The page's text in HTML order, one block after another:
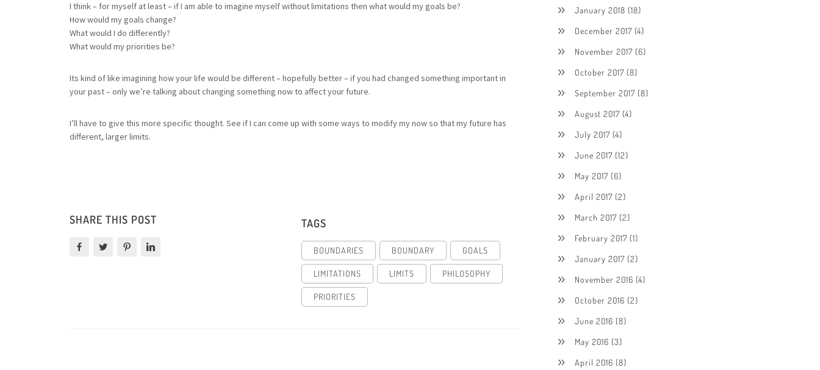
I think – for myself at least – if I am able to imagine myself without limitations then what would my goals be?
How would my goals change?
What would I do differently?
What would my priorities be?
Its kind of like imagining how your life would be different – hopefully better – if you had changed something important in
your past – only we’re talking about changing something now to affect your future.
I’ll have to give this more specific thought. See if I can come up with some ways to modify my now so that my future has
different, larger limits.
SHARE THIS POST TAGS
BOUNDARIES BOUNDARY GOALS
LIMITATIONS LIMITS PHILOSOPHY
PRIORITIES
January 2018 (18)
December 2017 (4)
November 2017 (6)
October 2017 (8)
September 2017 (8)
August 2017 (4)
July 2017 (4)
June 2017 (12)
May 2017 (6)
April 2017 (2)
March 2017 (2)
February 2017 (1)
January 2017 (2)
November 2016 (4)
October 2016 (2)
June 2016 (8)
May 2016 (3)
April 2016 (8)